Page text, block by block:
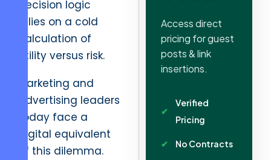
decision logic
relies on a cold
calculation of
utility versus risk.
Marketing and
advertising leaders
today face a
digital equivalent
of this dilemma.
Access direct
pricing for guest
posts & link
insertions.
Verified
Pricing
No Contracts